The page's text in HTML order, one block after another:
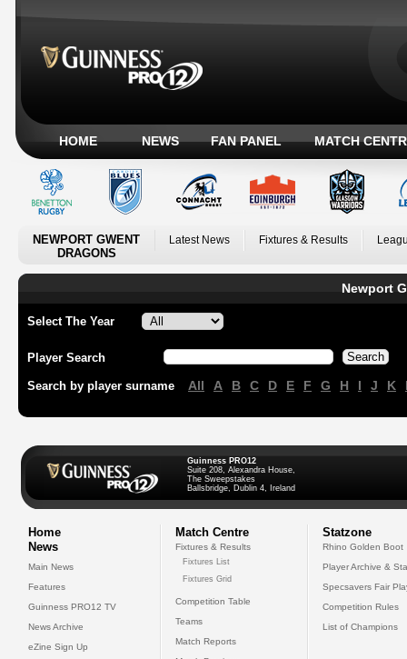
HOME NEWS FAN PANEL MATCH
NEWPORT GWENT
DRAGONS
Latest News Fixtures & Results
Newport
Select The Year
Player Search
Search by player surname All A B C D E F G H I J K
Guinness PRO12
Suite 208, Alexandra House,
The Sweepstakes
Ballsbridge, Dublin 4, Ireland
Home
News
Main News
Features
Guinness PRO12 TV
News Archive
eZine Sign Up
Match Centre
Fixtures & Results
Fixtures List
Fixtures Grid
Competition Table
Teams
Match Reports
Statzone
Rhino Golden Boot
Player Archive &
Specsavers Fair
Competition Rules
List of Champions